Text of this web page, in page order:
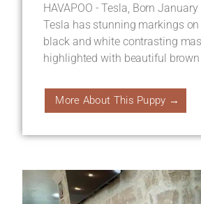
HAVAPOO - Tesla, Born January
Tesla has stunning markings
black and white contrasting
highlighted with beautiful brown
More About This Puppy →